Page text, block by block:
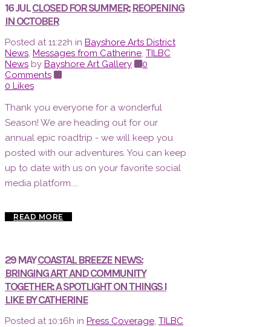
16 JULCLOSED FOR SUMMER; REOPENING
IN OCTOBER
Posted at 11:22h in Bayshore Arts District
News Messages from Catherine TILBC
News by Bayshore Art Gallery
0
Comments
0 Likes
Thank you everyone for a wonderful
Season! We are heading out for our
annual epic roadtrip - we will keep you
posted with our adventures. You can keep
up to date with us on your favorite social
media platform....
READ MORE
29 MAYCOASTAL BREEZE NEWS:
BRINGING ART AND COMMUNITY
TOGETHER: A SPOTLIGHT ON THINGS I
LIKE BY CATHERINE
Posted at 10:16h in Press Coverage, TILBC